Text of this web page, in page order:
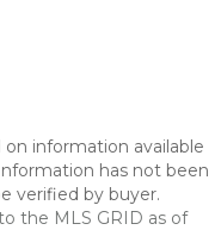
on information available
has not been
verified by buyer.
the MLS GRID as of